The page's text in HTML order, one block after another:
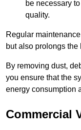
be necessary
quality.
Regular
but also prolongs
By removing dust,
you ensure that the
energy consumption
Commercial